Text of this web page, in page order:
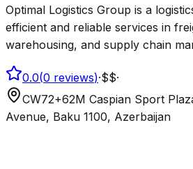
Optimal Logistics Group is a
efficient and reliable services in
warehousing, and supply chain
0.0(0 reviews)·$$·
CW72+62M Caspian Sport
Avenue, Baku 1100, Azerbaijan